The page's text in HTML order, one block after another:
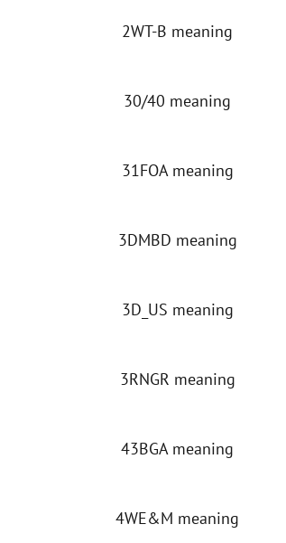
2WT-B meaning
30/40 meaning
31FOA meaning
3DMBD meaning
3D_US meaning
3RNGR meaning
43BGA meaning
4WE&M meaning